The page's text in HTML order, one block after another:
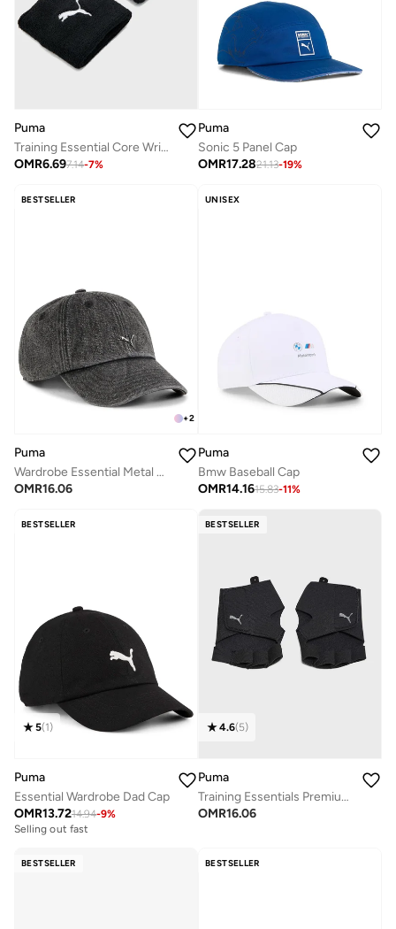
Puma
Training Essential Core Wristband
OMR6.697.14-7%
Puma
Sonic 5 Panel Cap
OMR17.2821.13-19%
BESTSELLER
+2
Puma
Wardrobe Essential Metal Dad Cap
OMR16.06
UNISEX
Puma
Bmw Baseball Cap
OMR14.1615.83-11%
BESTSELLER
5(1)
Puma
Essential Wardrobe Dad Cap
OMR13.7214.94-9%
Selling out fast
BESTSELLER
4.6(5)
Puma
Training Essentials Premium Grip Cut Finger Gloves
OMR16.06
BESTSELLER BESTSELLER